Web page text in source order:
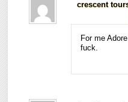
crescent
For me
fuck.